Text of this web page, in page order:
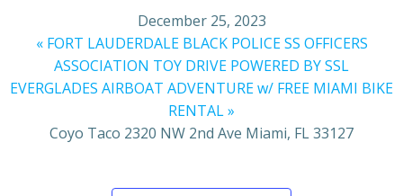
December 25, 2023
«FORT LAUDERDALE BLACK POLICE SS OFFICERS
ASSOCIATION TOY DRIVE POWERED BY SSL
EVERGLADES AIRBOAT ADVENTURE w/ FREE MIAMI BIKE
RENTAL»
Coyo Taco 2320 NW 2nd Ave Miami, FL 33127